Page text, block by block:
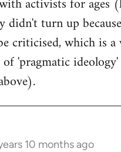
activists for ages
turn up
criticised, which is a
'pragmatic
10 months ago